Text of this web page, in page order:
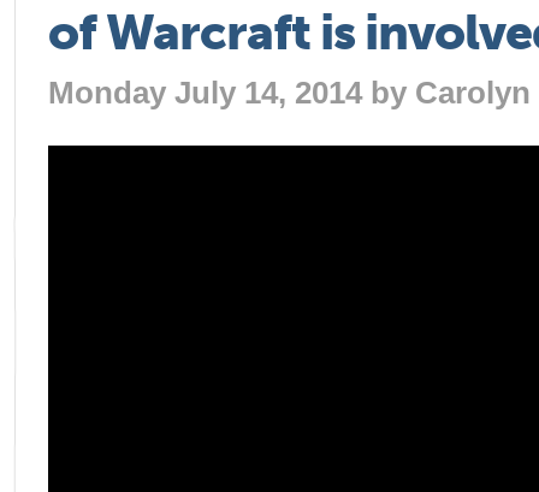
of Warcraft is
Monday July 14, 2014 by Carolyn